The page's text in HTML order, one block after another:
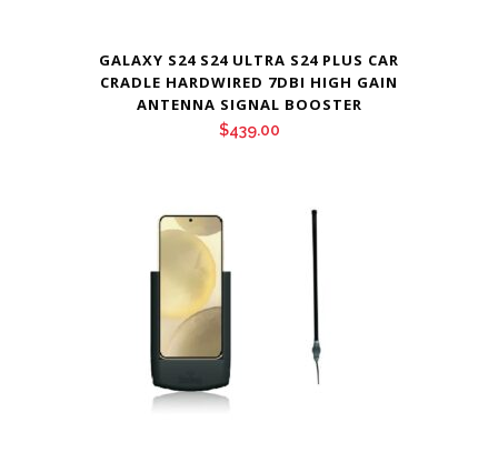
GALAXY S24 S24 ULTRA S24 PLUS CAR
CRADLE HARDWIRED 7DBI HIGH GAIN
ANTENNA SIGNAL BOOSTER
$439.00